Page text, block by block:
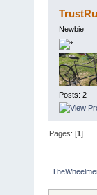
Newbie
Posts: 2
Pages: [1]